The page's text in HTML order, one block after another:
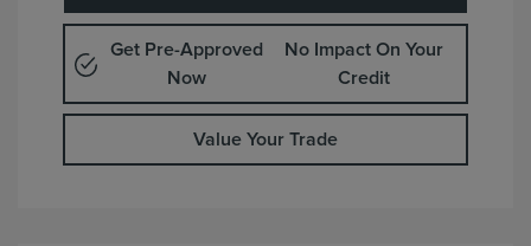
Get Pre-Approved
Now
No Impact On Your
Credit
Value Your Trade